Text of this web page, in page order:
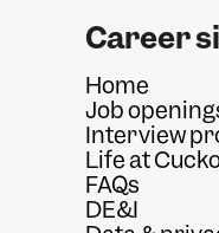
Career
Home
Job
Interview
Life at
FAQs
DE&I